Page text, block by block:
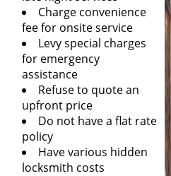
Charge convenience
fee for onsite service
Levy special charges
for emergency
assistance
Refuse to quote an
upfront price
Do not have a flat rate
policy
Have various hidden
locksmith costs